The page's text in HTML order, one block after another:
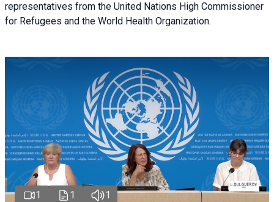
representatives from the United Nations High Commissioner
for Refugees and the World Health Organization.
1 1 1